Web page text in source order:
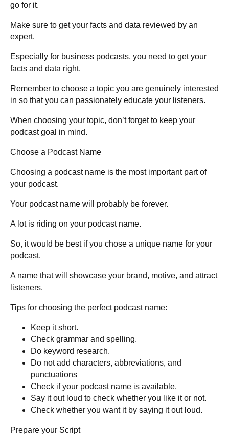
go for it.
Make sure to get your facts and data reviewed by an
expert.
Especially for business podcasts, you need to get your
facts and data right.
Remember to choose a topic you are genuinely interested
in so that you can passionately educate your listeners.
When choosing your topic, don’t forget to keep your
podcast goal in mind.
Choose a Podcast Name
Choosing a podcast name is the most important part of
your podcast.
Your podcast name will probably be forever.
A lot is riding on your podcast name.
So, it would be best if you chose a unique name for your
podcast.
A name that will showcase your brand, motive, and attract
listeners.
Tips for choosing the perfect podcast name:
Keep it short.
Check grammar and spelling.
Do keyword research.
Do not add characters, abbreviations, and
punctuations
Check if your podcast name is available.
Say it out loud to check whether you like it or not.
Check whether you want it by saying it out loud.
Prepare your Script